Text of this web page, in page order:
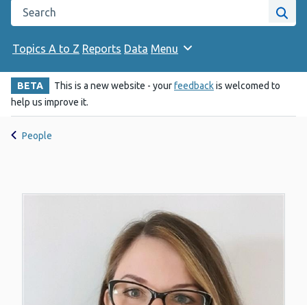
Search the Public Health Wales website
Site
Topics A to Z Reports Data Menu
BETA This is a new website - yourfeedbackis welcomed to
help us improve it.
People